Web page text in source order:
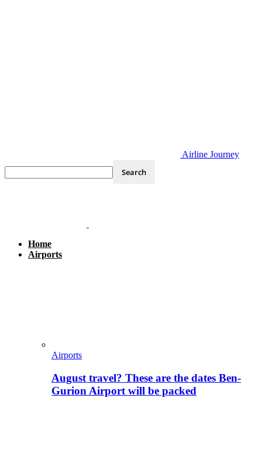
Airline Journey
Home
Airports
Airports
August travel? These are the dates Ben-
Gurion Airport will be packed